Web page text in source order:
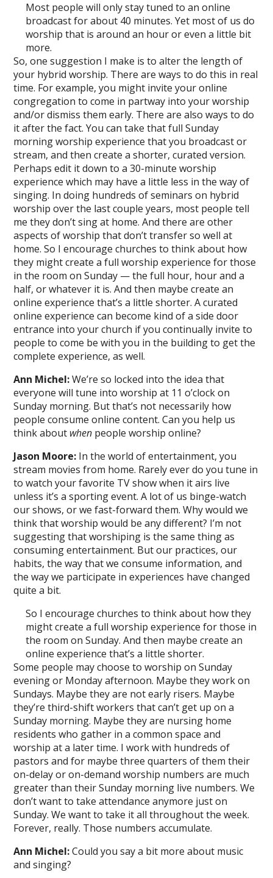
Most people will only stay tuned to an online
broadcast for about 40 minutes. Yet most of us do
worship that is around an hour or even a little bit
more.
So, one suggestion I make is to alter the length of
your hybrid worship. There are ways to do this in real
time. For example, you might invite your online
congregation to come in partway into your worship
and/or dismiss them early. There are also ways to do
it after the fact. You can take that full Sunday
morning worship experience that you broadcast or
stream, and then create a shorter, curated version.
Perhaps edit it down to a 30-minute worship
experience which may have a little less in the way of
singing. In doing hundreds of seminars on hybrid
worship over the last couple years, most people tell
me they don’t sing at home. And there are other
aspects of worship that don’t transfer so well at
home. So I encourage churches to think about how
they might create a full worship experience for those
in the room on Sunday — the full hour, hour and a
half, or whatever it is. And then maybe create an
online experience that’s a little shorter. A curated
online experience can become kind of a side door
entrance into your church if you continually invite to
people to come be with you in the building to get the
complete experience, as well.
Ann Michel:We’re so locked into the idea that
everyone will tune into worship at 11 o’clock on
Sunday morning. But that’s not necessarily how
people consume online content. Can you help us
think about when people worship online?
Jason Moore: In the world of entertainment, you
stream movies from home. Rarely ever do you tune in
to watch your favorite TV show when it airs live
unless it’s a sporting event. A lot of us binge-watch
our shows, or we fast-forward them. Why would we
think that worship would be any different? I’m not
suggesting that worshiping is the same thing as
consuming entertainment. But our practices, our
habits, the way that we consume information, and
the way we participate in experiences have changed
quite a bit.
So I encourage churches to think about how they
might create a full worship experience for those in
the room on Sunday. And then maybe create an
online experience that’s a little shorter.
Some people may choose to worship on Sunday
evening or Monday afternoon. Maybe they work on
Sundays. Maybe they are not early risers. Maybe
they’re third-shift workers that can’t get up on a
Sunday morning. Maybe they are nursing home
residents who gather in a common space and
worship at a later time. I work with hundreds of
pastors and for maybe three quarters of them their
on-delay or on-demand worship numbers are much
greater than their Sunday morning live numbers. We
don’t want to take attendance anymore just on
Sunday. We want to take it all throughout the week.
Forever, really. Those numbers accumulate.
Ann Michel:Could you say a bit more about music
and singing?